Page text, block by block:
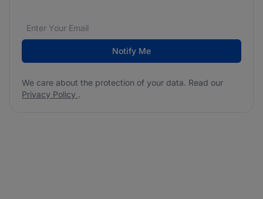
Email address*
We care about the protection of your data. Read our
Notify Me
We care about the protection of your data. Read our
Privacy Policy .